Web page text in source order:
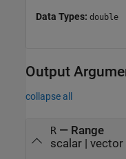
Data Types: double
Output
collapse all
R— Range
scalar | vector